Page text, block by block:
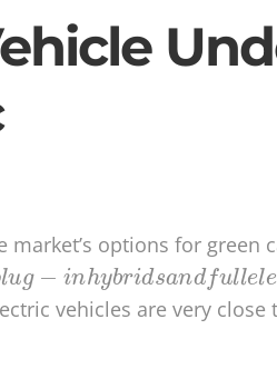
options for green
vehicles are very